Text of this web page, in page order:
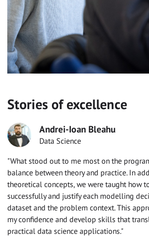
Stories of excellence
Andrei-Ioan Bleahu
Data Science
"What stood out to me most on the
balance between theory and practice. In
theoretical concepts, we were taught how
successfully and justify each modelling
dataset and the problem context. This
my confidence and develop skills that
practical data science applications."